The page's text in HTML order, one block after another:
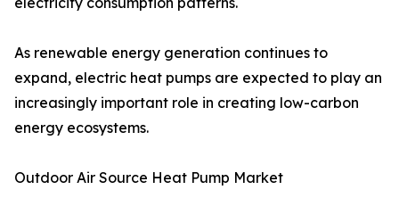
As renewable energy generation continues to
expand, electric heat pumps are expected to play an
increasingly important role in creating low-carbon
energy ecosystems.
Outdoor Air Source Heat Pump Market